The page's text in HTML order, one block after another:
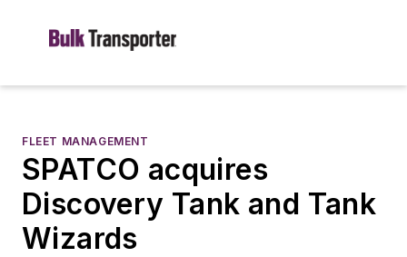
FLEET MANAGEMENT
SPATCO acquires
Discovery Tank and Tank
Wizards